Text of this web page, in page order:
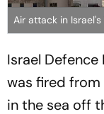
Air attack in
Israel
was fired from
in the sea off